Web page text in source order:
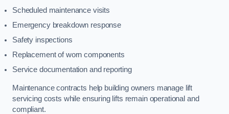
Scheduled maintenance visits
Emergency breakdown response
Safety inspections
Replacement of worn components
Service documentation and reporting
Maintenance contracts help building owners manage lift
servicing costs while ensuring lifts remain operational and
compliant.